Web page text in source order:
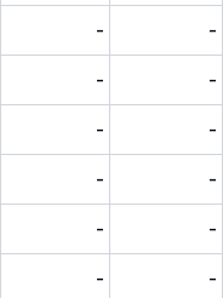
- -
- -
- -
- -
- -
- -